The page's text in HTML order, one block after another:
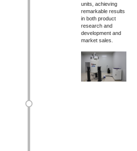
units, achieving
remarkable results
in both product
research and
development and
market sales.